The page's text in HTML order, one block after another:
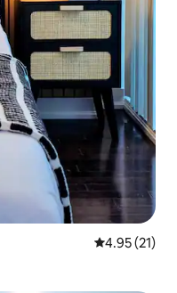
4.95 out of 5
4.95 (21)